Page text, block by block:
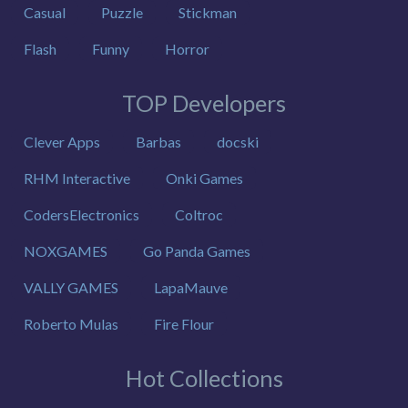
Casual Puzzle Stickman
Flash Funny Horror
TOP Developers
Clever Apps Barbas docski
RHM Interactive Onki Games
CodersElectronics Coltroc
NOXGAMES Go Panda Games
VALLY GAMES LapaMauve
Roberto Mulas Fire Flour
Hot Collections